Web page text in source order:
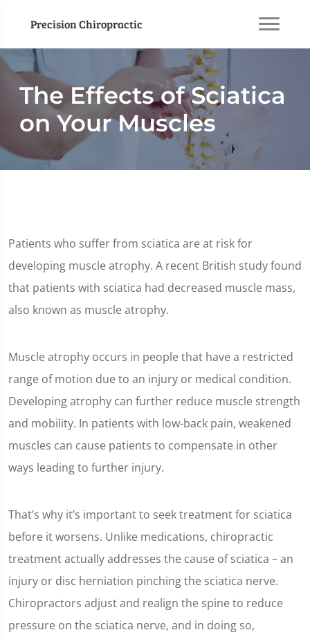
Precision Chiropractic
The Effects of Sciatica
on Your Muscles
Patients who suffer from sciatica are at risk for
developing muscle atrophy. A recent British study found
that patients with sciatica had decreased muscle mass,
also known as muscle atrophy.
Muscle atrophy occurs in people that have a restricted
range of motion due to an injury or medical condition.
Developing atrophy can further reduce muscle strength
and mobility. In patients with low-back pain, weakened
muscles can cause patients to compensate in other
ways leading to further injury.
That’s why it’s important to seek treatment for sciatica
before it worsens. Unlike medications, chiropractic
treatment actually addresses the cause of sciatica – an
injury or disc herniation pinching the sciatica nerve.
Chiropractors adjust and realign the spine to reduce
pressure on the sciatica nerve, and in doing so,